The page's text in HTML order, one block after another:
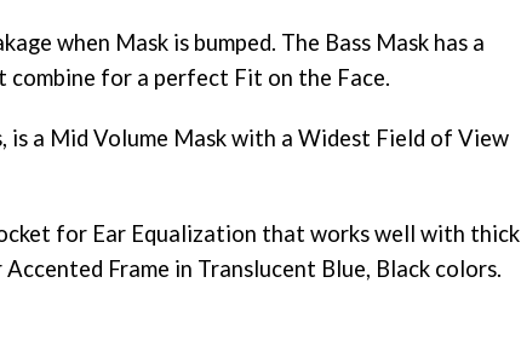
when Mask is bumped. The Bass Mask has a
combine for a perfect Fit on the Face.
is a Mid Volume Mask with a Widest Field of View
for Ear Equalization that works well with thick
Frame in Translucent Blue, Black colors.